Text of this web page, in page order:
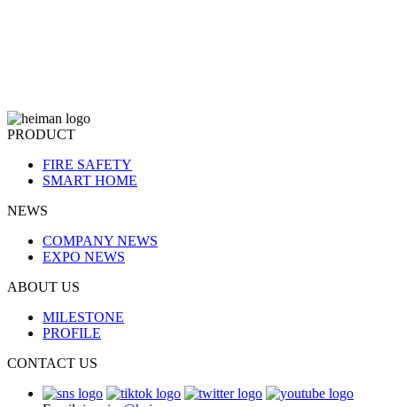
PRODUCT
FIRE SAFETY
SMART HOME
NEWS
COMPANY NEWS
EXPO NEWS
ABOUT US
MILESTONE
PROFILE
CONTACT US